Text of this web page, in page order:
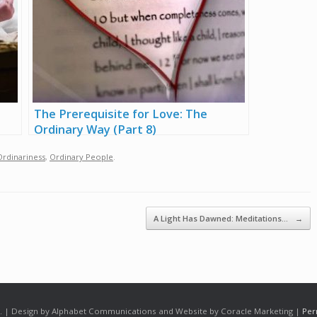
The Prerequisite for Love: The
Ordinary Way (Part 8)
, Ordinary People.
A Light Has Dawned: Meditations… →
Design by Alphabet Communications and Website by Coracle Marketing |